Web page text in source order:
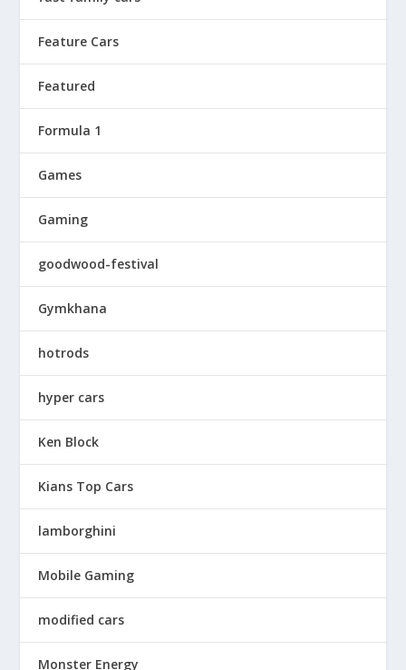
Feature Cars
Featured
Formula 1
Games
Gaming
goodwood-festival
Gymkhana
hotrods
hyper cars
Ken Block
Kians Top Cars
lamborghini
Mobile Gaming
modified cars
Monster Energy